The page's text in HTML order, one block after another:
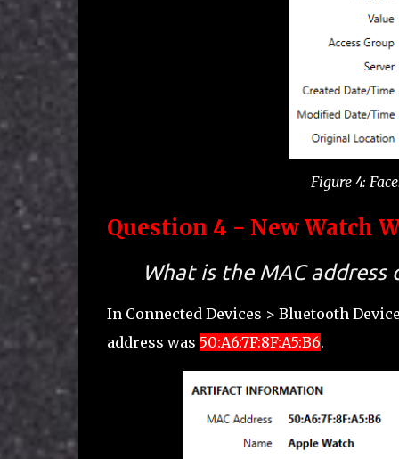
Figure 4:
Question 4 - New Watch
What is the MAC address
In Connected Devices > Bluetooth
address was 50:A6:7F:8F:A5:B6.